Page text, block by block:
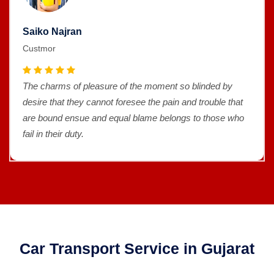
Saiko Najran
Custmor
The charms of pleasure of the moment so blinded by
desire that they cannot foresee the pain and trouble that
are bound ensue and equal blame belongs to those who
fail in their duty.
Car Transport Service in Gujarat